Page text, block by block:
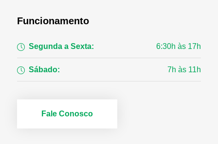
Funcionamento
Segunda a Sexta: 6:30h às 17h
Sábado: 7h às 11h
Fale Conosco